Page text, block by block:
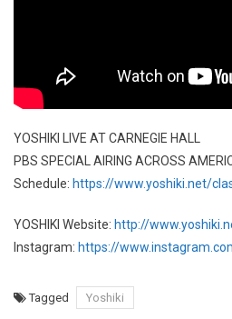
YOSHIKI LIVE AT CARNEGIE HALL
PBS SPECIAL AIRING ACROSS
Schedule: https://www.yoshiki.net/
YOSHIKI Website: http://
Instagram: https://
Tagged Yoshiki